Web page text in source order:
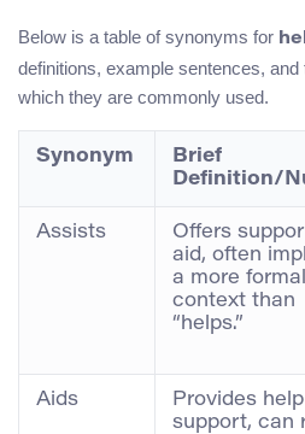
Below is a table of synonyms for
definitions, example sentences,
which they are commonly used.
Synonym
Brief
Definition/
Assists
Offers
aid, often
a more formal
context than
“helps.”
Aids
Provides
support, can